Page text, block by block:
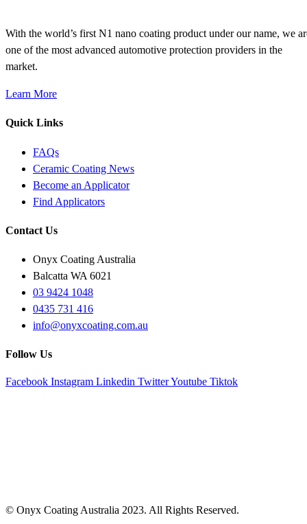
With the world’s first N1 nano coating product under our name, we
one of the most advanced automotive protection providers in the
market.
Learn More
Quick Links
FAQs
Ceramic Coating News
Become an Applicator
Find Applicators
Contact Us
Onyx Coating Australia
Balcatta WA 6021
03 9424 1048
0435 731 416
info@onyxcoating.com.au
Follow Us
Facebook Instagram Linkedin TwitterYoutube Tiktok
© Onyx Coating Australia 2023. All Rights Reserved.